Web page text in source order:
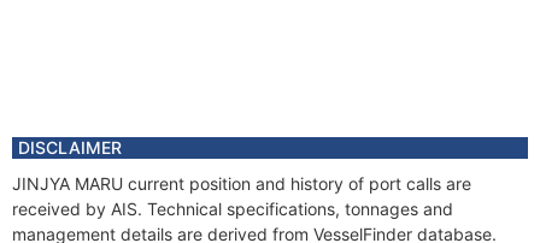
DISCLAIMER
JINJYA MARU current position and history of port calls are
received by AIS. Technical specifications, tonnages and
management details are derived from VesselFinder database.